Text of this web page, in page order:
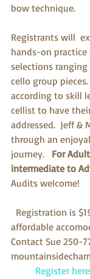
bow technique.
Registrants will
hands-on
selections
cello group
according to skill
cellist to have
addressed.  Jeff &
through an
journey.
For
intermediate to
Audits welcome!
affordable
Contact Sue 250-
Register here